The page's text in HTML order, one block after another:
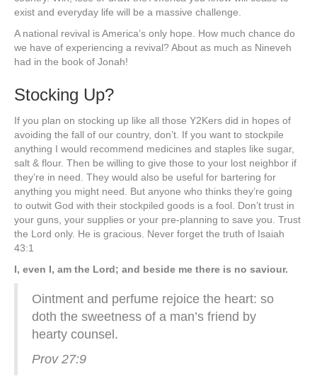
exist and everyday life will be a massive challenge.
A national revival is America’s only hope. How much chance do
we have of experiencing a revival? About as much as Nineveh
had in the book of Jonah!
Stocking Up?
If you plan on stocking up like all those Y2Kers did in hopes of
avoiding the fall of our country, don’t. If you want to stockpile
anything I would recommend medicines and staples like sugar,
salt & flour. Then be willing to give those to your lost neighbor if
they’re in need. They would also be useful for bartering for
anything you might need. But anyone who thinks they’re going
to outwit God with their stockpiled goods is a fool. Don’t trust in
your guns, your supplies or your pre-planning to save you. Trust
the Lord only. He is gracious. Never forget the truth of Isaiah
43:1
I, even I, am the Lord; and beside me there is no saviour.
Ointment and perfume rejoice the heart: so
doth the sweetness of a man’s friend by
hearty counsel.
Prov 27:9